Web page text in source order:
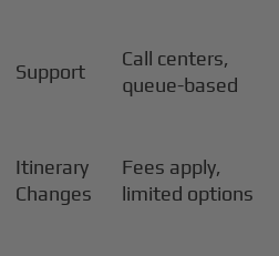
Support
Call centers,
queue-based
Itinerary
Changes
Fees apply,
limited options